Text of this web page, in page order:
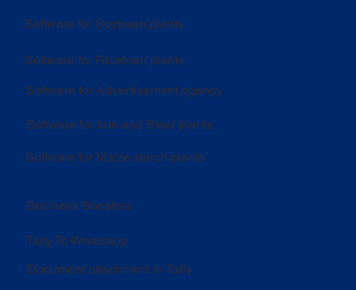
Software for Soybean plants
Software for Ricebran plants
Software for Advertisement agency
Software for Iron and Steel plants
Software for Maize starch plants
Business Boosters
Tally To Whatsapp
Document attachment in Tally